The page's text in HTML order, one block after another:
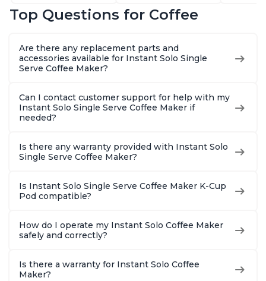
Macchiato, From the
Reservoir, Bold
2, 4, and 6oz
Espresso
Brew
Ounces
Top Questions for Coffee
Are there any replacement parts and
accessories available for Instant Solo Single
Serve Coffee Maker?
Can I contact customer support for help with my
Instant Solo Single Serve Coffee Maker if
needed?
Is there any warranty provided with Instant Solo
Single Serve Coffee Maker?
Is Instant Solo Single Serve Coffee Maker K-Cup
Pod compatible?
How do I operate my Instant Solo Coffee Maker
safely and correctly?
Is there a warranty for Instant Solo Coffee
Maker?